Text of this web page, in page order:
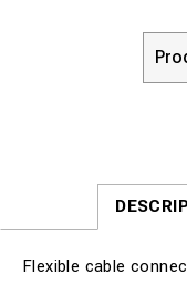
Flexible cable